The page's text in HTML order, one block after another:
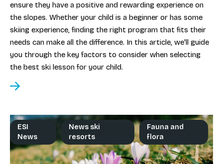
ensure they have a positive and rewarding experience on
the slopes. Whether your child is a beginner or has some
skiing experience, finding the right program that fits their
needs can make all the difference. In this article, we'll guide
you through the key factors to consider when selecting
the best ski lesson for your child.
ESI
News
News ski
resorts
Fauna and
flora